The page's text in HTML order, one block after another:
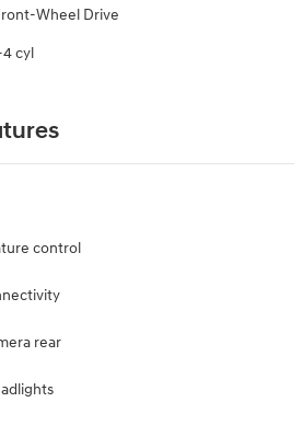
Wheel Drive
cyl
control
rear